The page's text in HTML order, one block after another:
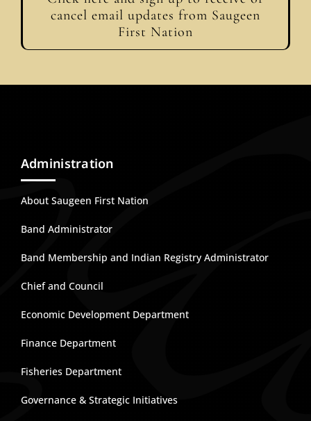
cancel email updates from Saugeen
First Nation
Administration
About Saugeen First Nation
Band Administrator
Band Membership and Indian Registry Administrator
Chief and Council
Economic Development Department
Finance Department
Fisheries Department
Governance & Strategic Initiatives